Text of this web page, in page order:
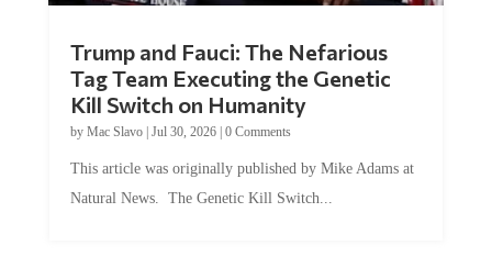
Tag Team Executing the Genetic
Kill Switch on Humanity
byMac Slavo |Jul 30, 2026 | 0 Comments
Natural News. The Genetic Kill Switch...